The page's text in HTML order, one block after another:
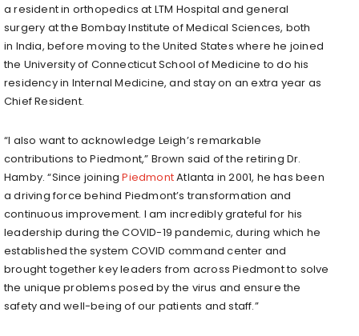
a resident in orthopedics at LTM Hospital and general
surgery at the Bombay Institute of Medical Sciences, both
in India, before moving tothe United States where he joined
the University of ConnecticutSchool of Medicine to do his
residency in Internal Medicine, and stay on an extra year as
Chief Resident.
“I also want to acknowledge Leigh’s remarkable
contributions to Piedmont,” Brown said of the retiring Dr.
Hamby. “Since joiningPiedmontAtlanta in 2001, he has been
a driving force behind Piedmont’s transformation and
continuous improvement. I am incredibly grateful for his
leadership during the COVID-19 pandemic, during which he
established the system COVID command center and
brought together key leaders from across Piedmont to solve
the unique problems posed by the virus and ensure the
safety and well-being of our patients and staff.”